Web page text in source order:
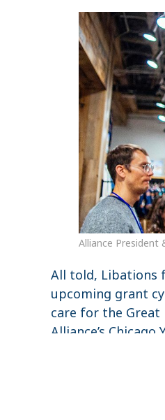
Alliance President
All told, Libations
upcoming grant
care for the Great
Alliance’s